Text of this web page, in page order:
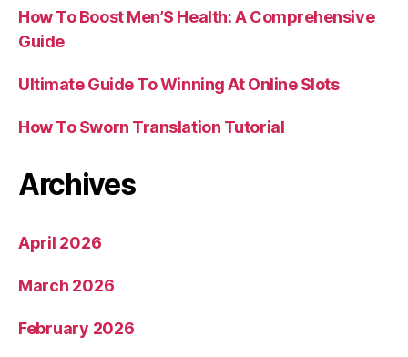
How To Boost Men’S Health: A Comprehensive
Guide
Ultimate Guide To Winning At Online Slots
How To Sworn Translation Tutorial
Archives
April 2026
March 2026
February 2026